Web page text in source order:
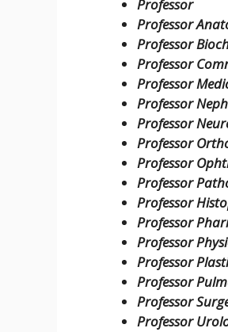
Professor
Professor
Professor
Professor
Professor
Professor
Professor
Professor
Professor
Professor
Professor
Professor
Professor
Professor
Professor
Professor
Professor